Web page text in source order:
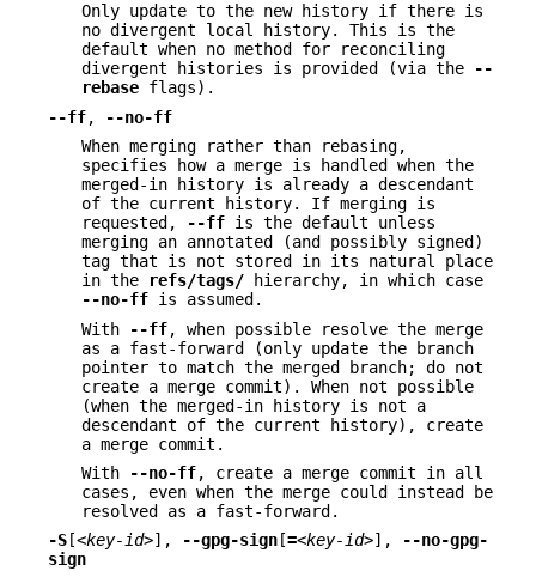
Only update to the new history if there is
no divergent local history. This is the
default when no method for reconciling
divergent histories is provided (via the
--
rebase flags).
--ff,
--no-ff
When merging rather than rebasing,
specifies how a merge is handled when the
merged-in history is already a descendant
of the current history. If merging is
requested,
--ff is the default unless
merging an annotated (and possibly signed)
tag that is not stored in its natural place
in the
refs/tags/ hierarchy, in which case
--no-ff is assumed.
With
--ff, when possible resolve the merge
as a fast-forward (only update the branch
pointer to match the merged branch; do not
create a merge commit). When not possible
(when the merged-in history is not a
descendant of the current history), create
a merge commit.
With
--no-ff, create a merge commit in all
cases, even when the merge could instead be
resolved as a fast-forward.
-S [<key-id>], --gpg-sign [=<key-id>],
--no-gpg-
sign